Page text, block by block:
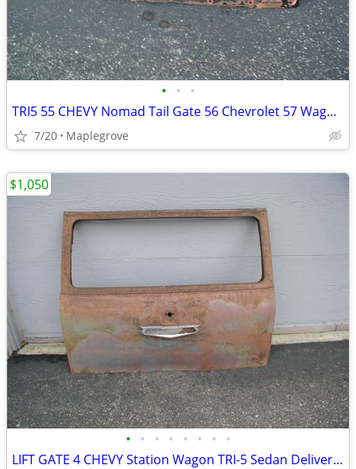
• • •
TRI5 55 CHEVY Nomad Tail Gate 56 Chevrolet 57 Wagon Tailgate
7/20 Maplegrove
• • • • • • • •
LIFT GATE 4 CHEVY Station Wagon TRI-5 Sedan Delivery Tailgate 55 56 57
$1,050